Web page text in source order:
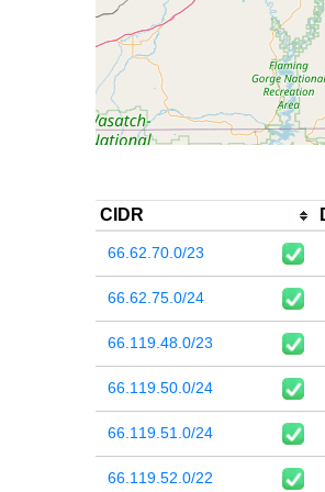
CIDR
66.62.70.0/23
66.62.75.0/24
66.119.48.0/23
66.119.50.0/24
66.119.51.0/24
66.119.52.0/22